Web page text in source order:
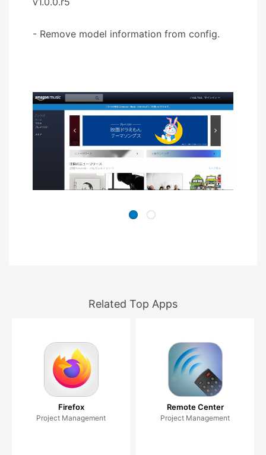
- Remove model information from config.
Related Top Apps
Firefox
Project Management
Remote Center
Project Management